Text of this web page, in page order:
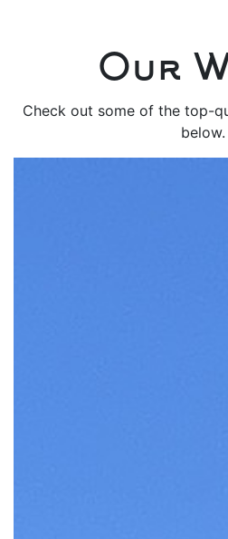
Our
Check out some of the top-
below.